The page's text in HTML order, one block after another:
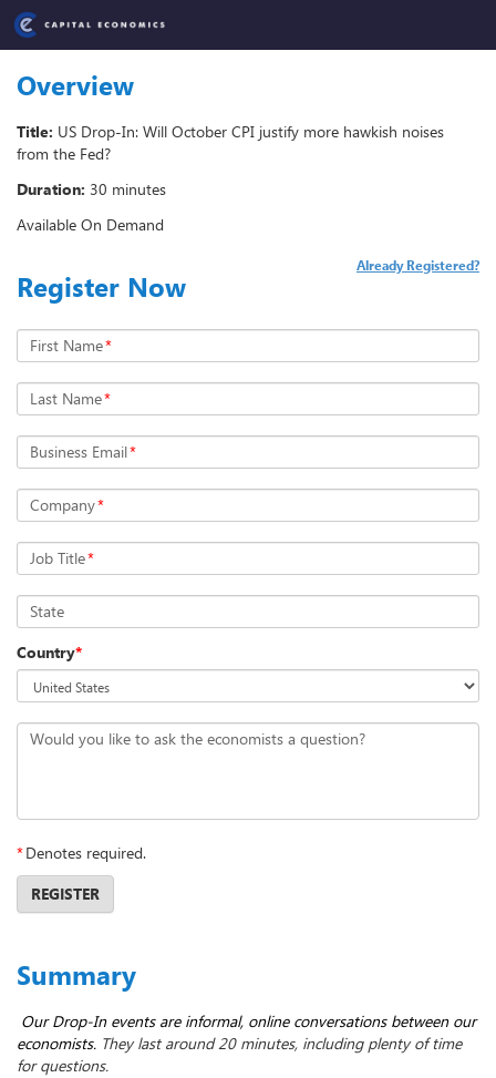
Overview
Title: US Drop-In: Will October CPI justify more hawkish noises
from the Fed?
Duration: 30 minutes
Available On Demand
Register Now
Already Registered?
First Name*
Last Name*
Business Email*
Company*
Job Title*
State
Country*
Would you like to ask the economists a question?
*Denotes required.
REGISTER
Summary
OurDrop-Inevents are informal, online conversations between our
economists. They last around 20 minutes, including plenty of time
for questions.